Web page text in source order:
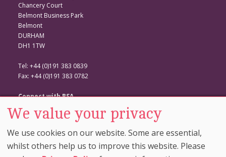
Chancery Court
Belmont Business Park
Belmont
DURHAM
DH1 1TW
Tel: +44 (0)191 383 0839
Fax: +44 (0)191 383 0782
Connect with BSA
BSA Website
Facebook
We value your privacy
We use cookies on our website. Some are essential,
whilst others help us to improve this website. Please